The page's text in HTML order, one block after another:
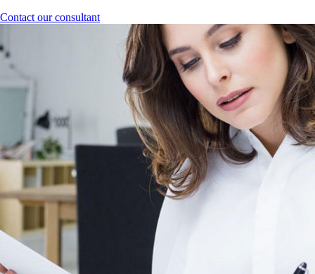
Contact our consultant